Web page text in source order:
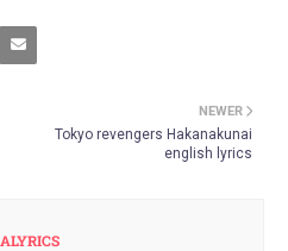
NEWER
Tokyo revengers Hakanakunai
english lyrics
ALYRICS